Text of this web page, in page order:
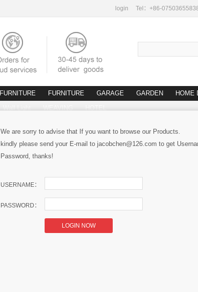
login Tel：+86-
FURNITURE FURNITURE GARAGE GARDEN HOME
Wall Light WEAVING HOTEL
We are sorry to advise that If you want to browse our Products.
kindly please send your E-mail to jacobchen@126.com to get
Password, thanks!
USERNAME：
PASSWORD：
LOGIN NOW